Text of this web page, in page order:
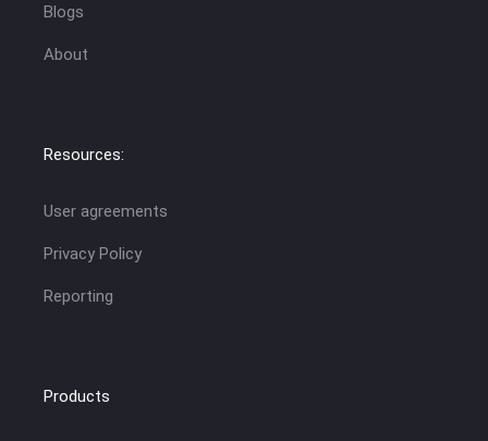
Blogs
About
Resources:
User agreements
Privacy Policy
Reporting
Products